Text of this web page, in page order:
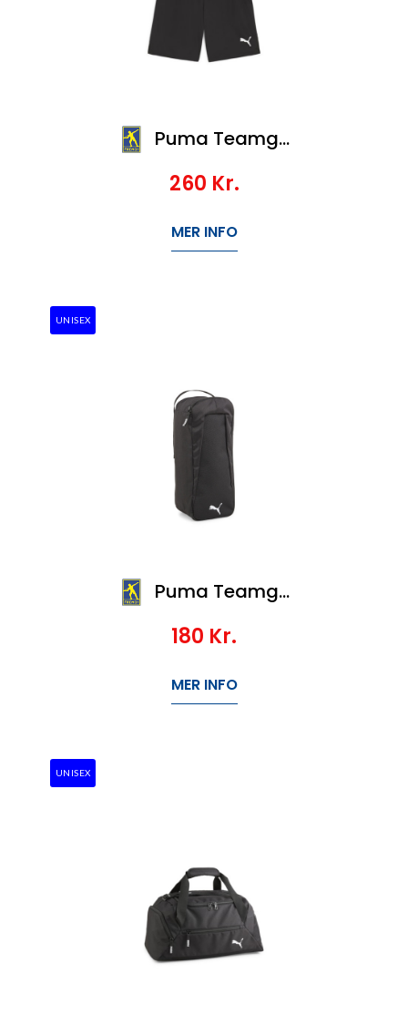
Puma Teamgoal Shorts
260 Kr.
MER INFO
UNISEX
Puma Teamgoal Shoe Bag
180 Kr.
MER INFO
UNISEX